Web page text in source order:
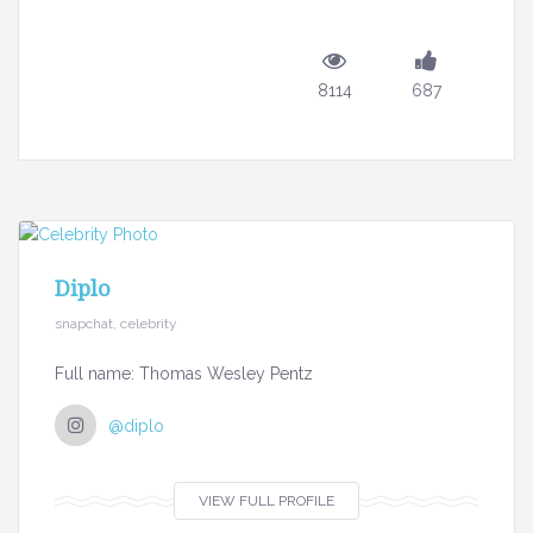
8114 687
Diplo
snapchat, celebrity
Full name: Thomas Wesley Pentz
@diplo
VIEW FULL PROFILE